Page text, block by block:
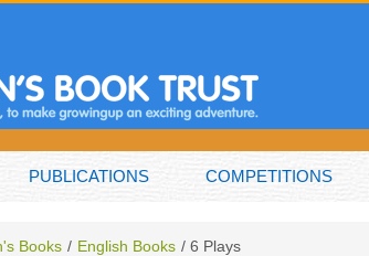
PUBLICATIONS COMPETITIONS
Books English Books 6 Plays